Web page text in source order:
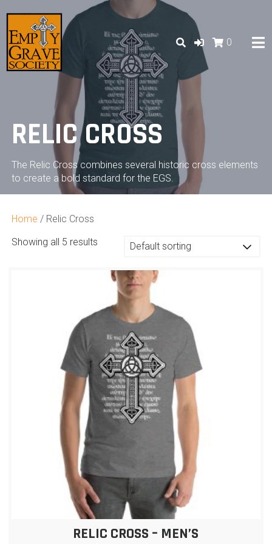
to
content
0
RELIC CROSS
The Relic Cross combines several historic cross elements
to create a bold standard for the EGS.
Home / Relic Cross
Showing all 5 results
RELIC CROSS – MEN’S